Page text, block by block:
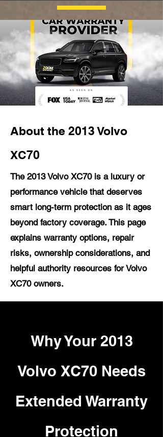
About the 2013 Volvo
XC70
The 2013 Volvo XC70 is a luxury or
performance vehicle that deserves
smart long-term protection as it ages
beyond factory coverage. This page
explains warranty options, repair
risks, ownership considerations, and
helpful authority resources for Volvo
XC70 owners.
Why Your 2013
Volvo XC70 Needs
Extended Warranty
Protection